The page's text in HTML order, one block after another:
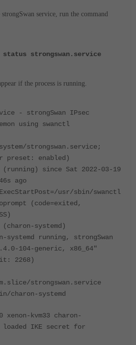
service, run the command
status strongswan.service
if the process is running.
- strongSwan IPsec
using swanctl
strongswan.service;
preset: enabled)
since Sat 2022-03-19
ago
usr/sbin/swanctl
(code=exited,
systemd)
systemd running, strongSwan
104-generic, x86_64"
2268)
strongswan.service
charon-systemd
xenon-kvm33 charon-
loaded IKE secret for